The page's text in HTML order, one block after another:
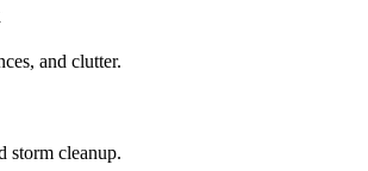
and clutter.
storm cleanup.